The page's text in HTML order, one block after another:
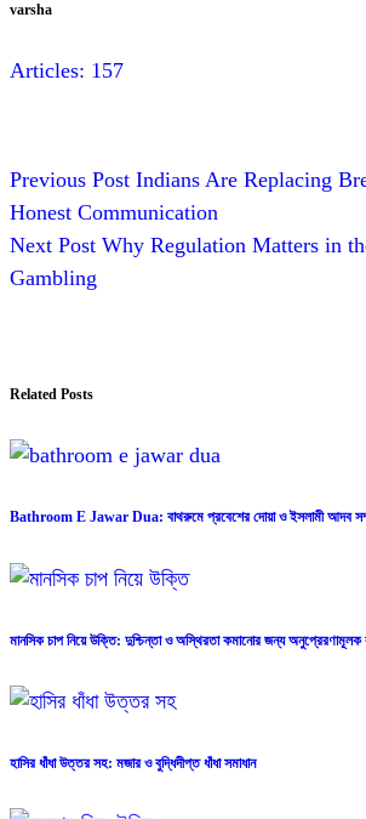
varsha
Articles: 157
Previous Post Indians Are Replacing
Honest Communication
Next Post Why Regulation Matters in
Gambling
Related Posts
Bathroom E Jawar Dua: বাথরুমে প্রবেশের দোয়া ও ইসলামী আদব
মানসিক চাপ নিয়ে উক্তি: দুশ্চিন্তা ও অস্থিরতা কমানোর জন্য অনুপ্রেরণামূলক
হাসির ধাঁধা উত্তর সহ: মজার ও বুদ্ধিদীপ্ত ধাঁধা সমাধান